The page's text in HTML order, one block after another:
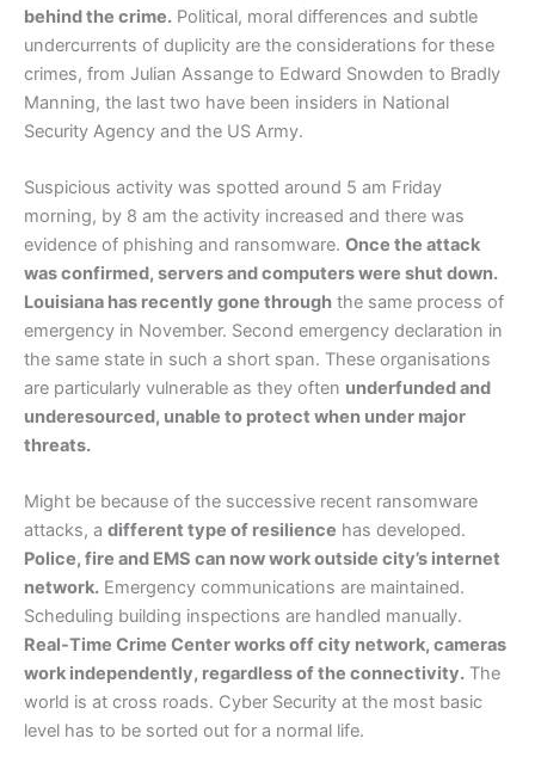
behind the crime. Political, moral differences and subtle
undercurrents of duplicity are the considerations for these
crimes, from Julian Assange to Edward Snowden to Bradly
Manning, the last two have been insiders in National
Security Agency and the US Army.
Suspicious activity was spotted around 5 am Friday
morning, by 8 am the activity increased and there was
evidence of phishing and ransomware. Once the attack
was confirmed, servers and computers were shut down.
Louisiana has recently gone through the same process of
emergency in November. Second emergency declaration in
the same state in such a short span. These organisations
are particularly vulnerable as they often underfunded and
underesourced, unable to protect when under major
threats.
Might be because of the successive recent ransomware
attacks, a different type of resilience has developed.
Police, fire and EMS can now work outside city’s internet
network. Emergency communications are maintained.
Scheduling building inspections are handled manually.
Real-Time Crime Center works off city network, cameras
work independently, regardless of the connectivity. The
world is at cross roads. Cyber Security at the most basic
level has to be sorted out for a normal life.